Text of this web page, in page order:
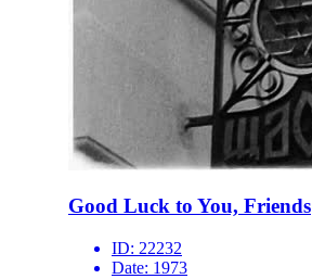
Good Luck to You, Friends
ID: 22232
Date: 1973